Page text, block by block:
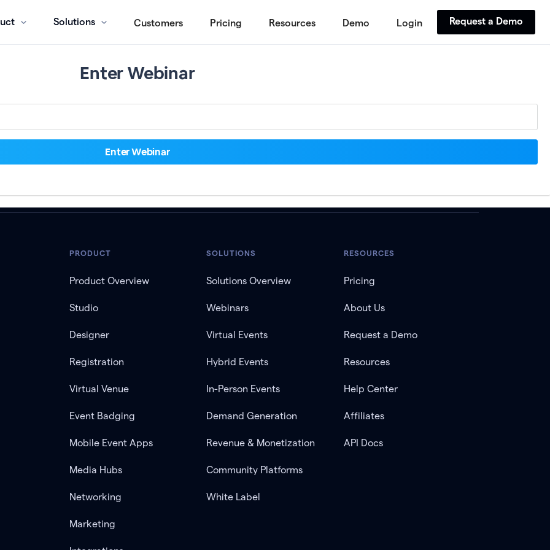
Solutions Customers Pricing Resources Demo Login Request a Demo
Enter Webinar
PRODUCT
Product Overview
Studio
Designer
Registration
Virtual Venue
Event Badging
Mobile Event Apps
Media Hubs
Networking
Marketing
SOLUTIONS
Solutions Overview
Webinars
Virtual Events
Hybrid Events
In-Person Events
Demand Generation
Revenue & Monetization
Community Platforms
White Label
RESOURCES
Pricing
About Us
Request a Demo
Resources
Help Center
Affiliates
API Docs